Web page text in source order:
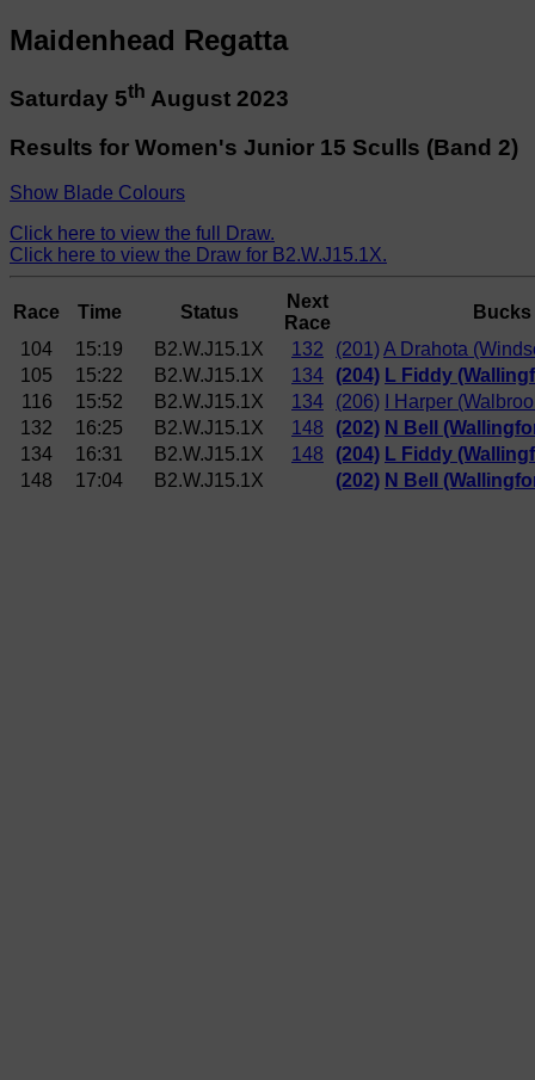
Maidenhead Regatta
Saturday 5th August 2023
Results for Women's Junior 15 Sculls (Band 2)
Show Blade Colours
Click here to view the full Draw.
Click here to view the Draw for B2.W.J15.1X.
Race Time Status
Next
Race
Bucks
104
15:19 B2.W.J15.1X 132 (201)A Drahota
105
15:22 B2.W.J15.1X 134 (204) L Fiddy
116
15:52 B2.W.J15.1X 134 (206)
I Harper
132
16:25 B2.W.J15.1X 148 (202) N Bell
134
16:31 B2.W.J15.1X 148 (204) L Fiddy
148
17:04 B2.W.J15.1X (202) N Bell